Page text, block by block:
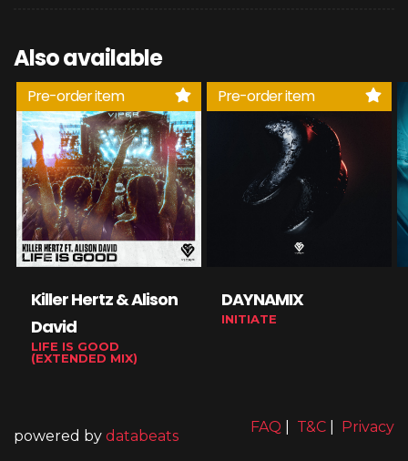
Also available
Pre-order item
Killer Hertz & Alison
David
LIFE IS GOOD
(EXTENDED MIX)
Pre-order item
DAYNAMIX
INITIATE
FAQ T&C Privacy
powered by databeats